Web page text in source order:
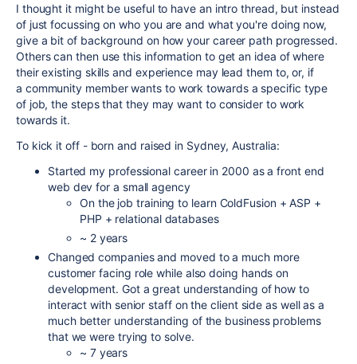
I thought it might be useful to have an intro thread, but instead
of just focussing on who you are and what you're doing now,
give a bit of background on how your career path progressed.
Others can then use this information to get an idea of where
their existing skills and experience may lead them to, or, if
a community member wants to work towards a specific type
of job, the steps that they may want to consider to work
towards it.
To kick it off - born and raised in Sydney, Australia:
Started my professional career in 2000 as a front end
web dev for a small agency
On the job training to learn ColdFusion + ASP +
PHP + relational databases
~ 2 years
Changed companies and moved to a much more
customer facing role while also doing hands on
development. Got a great understanding of how to
interact with senior staff on the client side as well as a
much better understanding of the business problems
that we were trying to solve.
~ 7 years